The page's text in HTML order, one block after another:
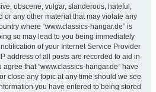
obscene, vulgar, slanderous, hateful,
or any other material that may violate any
where “www.classics-hangar.de” is
so may lead to you being immediately
of your Internet Service Provider
address of all posts are recorded to aid in
that “www.classics-hangar.de” have
close any topic at any time should we see
you have entered to being stored